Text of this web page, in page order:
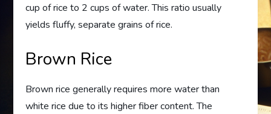
cup of rice to 2 cups of water. This ratio usually
yields fluffy, separate grains of rice.
Brown Rice
Brown rice generally requires more water than
white rice due to its higher fiber content. The